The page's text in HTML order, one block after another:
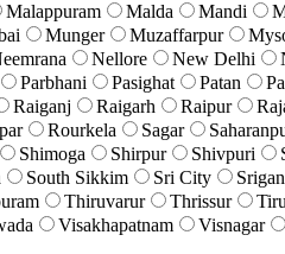
Malappuram Malda Mandi
Munger Muzaffarpur
Nellore New Delhi
Parbhani Pasighat Patan
Raiganj Raigarh Raipur
Rourkela Sagar
Shimoga Shirpur Shivpuri
South Sikkim Sri City
Thiruvarur Thrissur
Visakhapatnam Visnagar